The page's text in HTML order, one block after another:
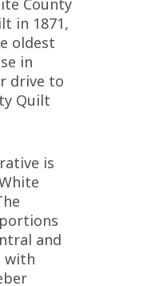
County
in 1871,
oldest
in
drive to
Quilt
is
and
with